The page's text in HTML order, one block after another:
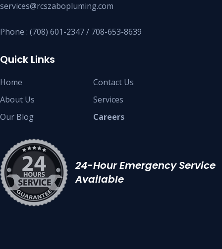
services@rcszabopluming.com
Phone : (708) 601-2347 / 708-653-8639
Quick Links
Home
About Us
Our Blog
Contact Us
Services
Careers
24-Hour Emergency Service
Available